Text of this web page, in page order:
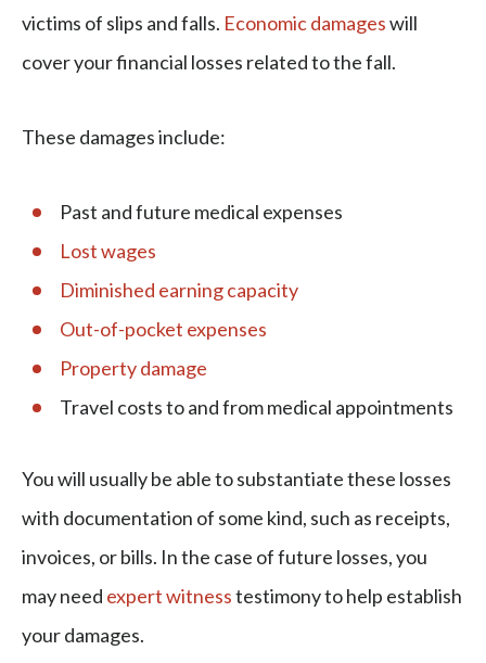
victims of slips and falls. Economic damageswill
cover your financial losses related to the fall.
These damages include:
Past and future medical expenses
Lost wages
Diminished earning capacity
Out-of-pocket expenses
Property damage
Travel costs to and from medical appointments
You will usually be able to substantiate these losses
with documentation of some kind, such as receipts,
invoices, or bills. In the case of future losses, you
may need expert witnesstestimony to help establish
your damages.